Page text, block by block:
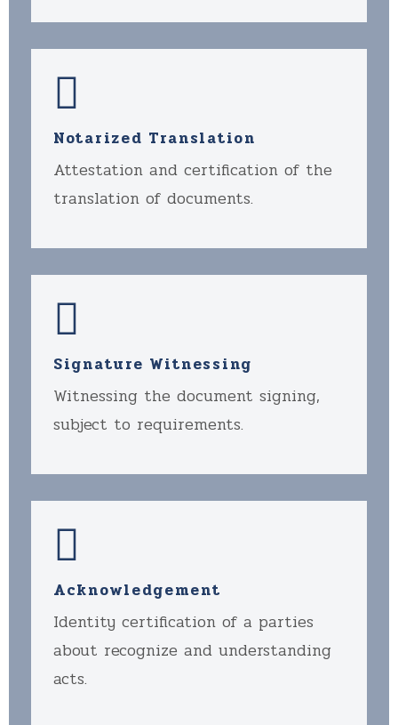
Notarized Translation
Attestation and certification of the
translation of documents.
Signature Witnessing
Witnessing the document signing,
subject to requirements.
Acknowledgement
Identity certification of a parties
about recognize and understanding
acts.